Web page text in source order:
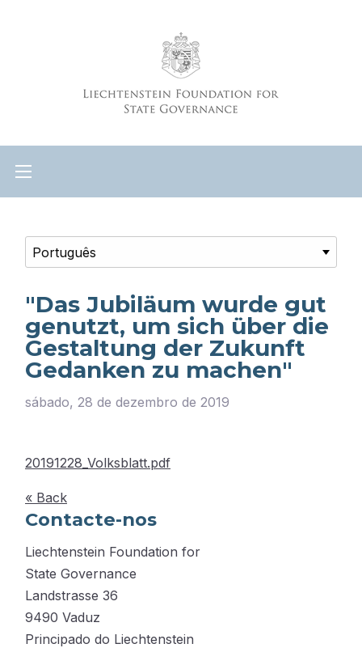
"Das Jubiläum wurde gut
genutzt, um sich über die
Gestaltung der Zukunft
Gedanken zu machen"
sábado, 28 de dezembro de 2019
20191228_Volksblatt.pdf
« Back
Contacte-nos
Liechtenstein Foundation for
State Governance
Landstrasse 36
9490 Vaduz
Principado do Liechtenstein